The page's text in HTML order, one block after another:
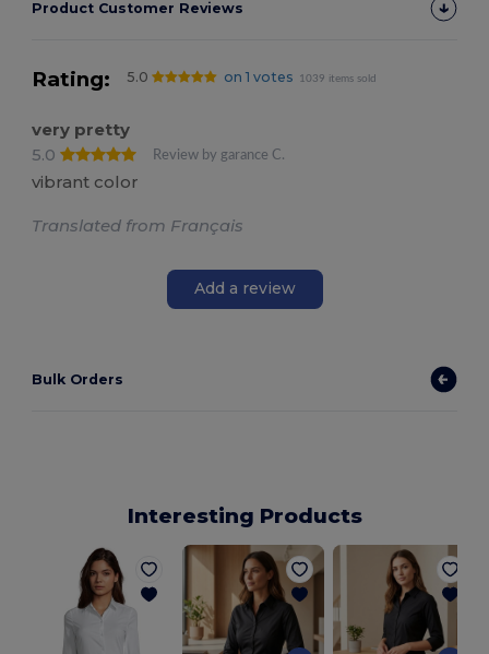
Product Customer Reviews
Rating: 5.0 on 1 votes 1039 items sold
very pretty
5.0
Review by garance C.
vibrant color
Translated from Français
Add a review
Bulk Orders
Interesting Products